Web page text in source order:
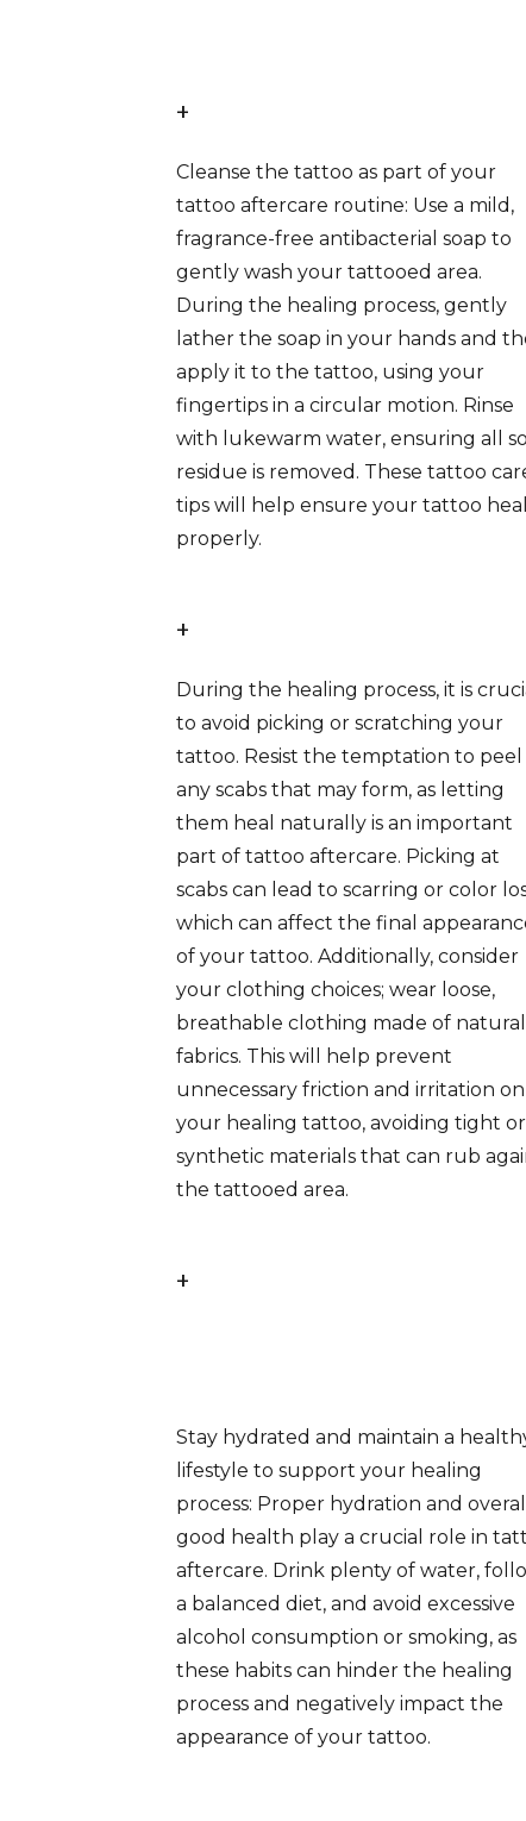
+
Cleanse the tattoo as part of your
tattoo aftercare routine: Use a mild,
fragrance-free antibacterial soap to
gently wash your tattooed area.
During the healing process, gently
lather the soap in your hands and
apply it to the tattoo, using your
fingertips in a circular motion. Rinse
with lukewarm water, ensuring all
residue is removed. These tattoo
tips will help ensure your tattoo
properly.
+
During the healing process, it is
to avoid picking or scratching your
tattoo. Resist the temptation to peel
any scabs that may form, as letting
them heal naturally is an important
part of tattoo aftercare. Picking at
scabs can lead to scarring or color
which can affect the final
of your tattoo. Additionally, consider
your clothing choices; wear loose,
breathable clothing made of natural
fabrics. This will help prevent
unnecessary friction and irritation on
your healing tattoo, avoiding tight or
synthetic materials that can rub
the tattooed area.
+
Stay hydrated and maintain a
lifestyle to support your healing
process: Proper hydration and overall
good health play a crucial role in
aftercare. Drink plenty of water,
a balanced diet, and avoid excessive
alcohol consumption or smoking, as
these habits can hinder the healing
process and negatively impact the
appearance of your tattoo.